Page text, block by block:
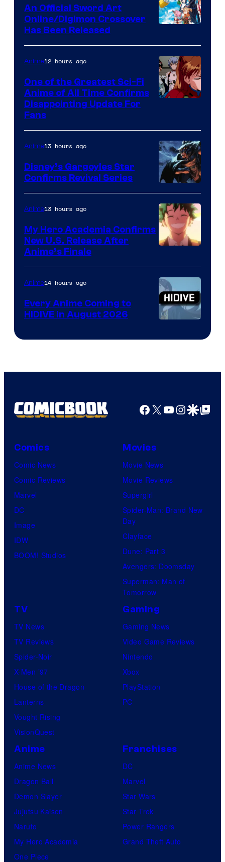
Studio
Shueisha
Animation
&
A-
1
An Official Sword Art
Online/Digimon Crossover
Has Been Released
of
Studio
Khara
Anime12 hours ago
One of the Greatest Sci-Fi
Anime of All Time Confirms
Disappointing Update For
Fans
Disney
Anime13 hours ago
Disney’s Gargoyles Star
Confirms Revival Series
of
TOHO
Animation
Anime13 hours ago
My Hero Academia Confirms
New U.S. Release After
Anime’s Finale
Courtesy
HIDIVE
Anime14 hours ago
Every Anime Coming to
HIDIVE in August 2026
Facebook
X YouTube
GoogleGoogle Top
Comics
Comic News
Comic Reviews
Marvel
DC
Image
IDW
BOOM! Studios
Movies
Movie News
Movie Reviews
Supergirl
Spider-Man: Brand New
Day
Clayface
Dune: Part 3
Avengers: Doomsday
Superman: Man of
Tomorrow
TV
TV News
TV Reviews
Spider-Noir
X-Men ’97
House of the Dragon
Lanterns
Vought Rising
VisionQuest
Gaming
Gaming News
Video Game Reviews
Nintendo
Xbox
PlayStation
PC
Anime
Anime News
Dragon Ball
Demon Slayer
Jujutsu Kaisen
Naruto
My Hero Academia
One Piece
Franchises
DC
Marvel
Star Wars
Star Trek
Power Rangers
Grand Theft Auto